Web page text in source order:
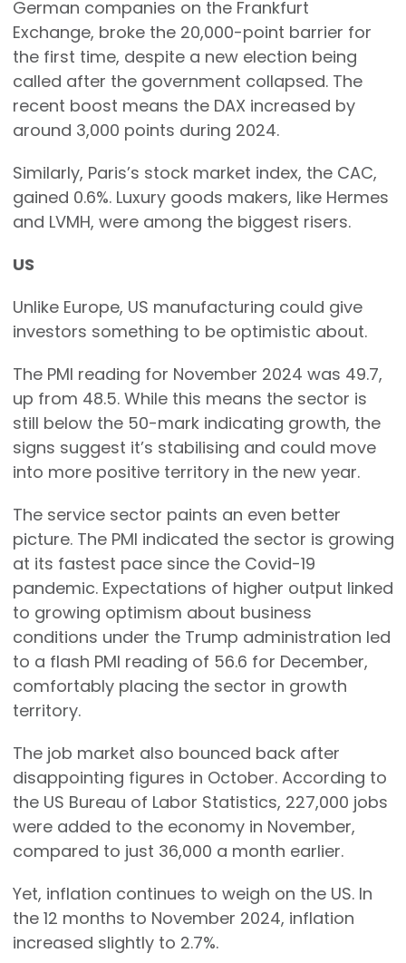
German companies on the Frankfurt
Exchange, broke the 20,000-point barrier for
the first time, despite a new election being
called after the government collapsed. The
recent boost means the DAX increased by
around 3,000 points during 2024.
Similarly, Paris’s stock market index, the CAC,
gained 0.6%. Luxury goods makers, like Hermes
and LVMH, were among the biggest risers.
US
Unlike Europe, US manufacturing could give
investors something to be optimistic about.
The PMI reading for November 2024 was 49.7,
up from 48.5. While this means the sector is
still below the 50-mark indicating growth, the
signs suggest it’s stabilising and could move
into more positive territory in the new year.
The service sector paints an even better
picture. The PMI indicated the sector is growing
at its fastest pace since the Covid-19
pandemic. Expectations of higher output linked
to growing optimism about business
conditions under the Trump administration led
to a flash PMI reading of 56.6 for December,
comfortably placing the sector in growth
territory.
The job market also bounced back after
disappointing figures in October. According to
the US Bureau of Labor Statistics, 227,000 jobs
were added to the economy in November,
compared to just 36,000 a month earlier.
Yet, inflation continues to weigh on the US. In
the 12 months to November 2024, inflation
increased slightly to 2.7%.